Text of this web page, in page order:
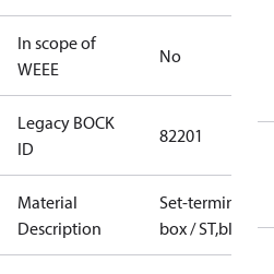
In scope of
WEEE
No
Legacy BOCK
ID
82201
Material
Description
Set-terminal
box / ST,blue